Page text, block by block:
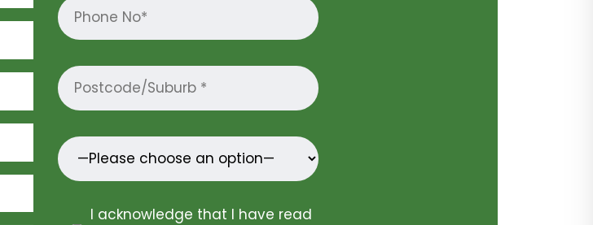
I acknowledge that I have read